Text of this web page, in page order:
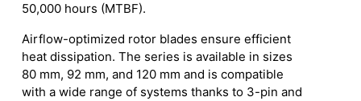
50,000 hours (MTBF).
Airflow-optimized rotor blades ensure efficient
heat dissipation. The series is available in sizes
80 mm, 92 mm, and 120 mm and is compatible
with a wide range of systems thanks to 3-pin and